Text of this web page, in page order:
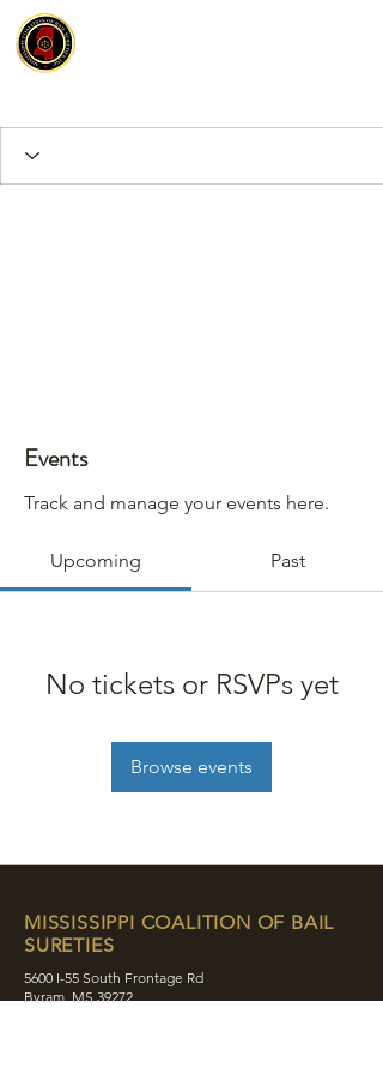
Events
Track and manage your events here.
Upcoming Past
No tickets or RSVPs yet
Browse events
MISSISSIPPI COALITION OF BAIL
SURETIES
5600 I-55 South Frontage Rd
Byram, MS 39272